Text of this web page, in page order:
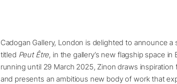
Cadogan Gallery, London is delighted to announce
titled Peut Être, in the gallery’s new flagship space
running until 29 March 2025, Zinon draws
and presents an ambitious new body of work that